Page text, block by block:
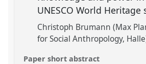
UNESCO World Heritage
Christoph Brumann (Max
for Social Anthropology,
Paper short abstract